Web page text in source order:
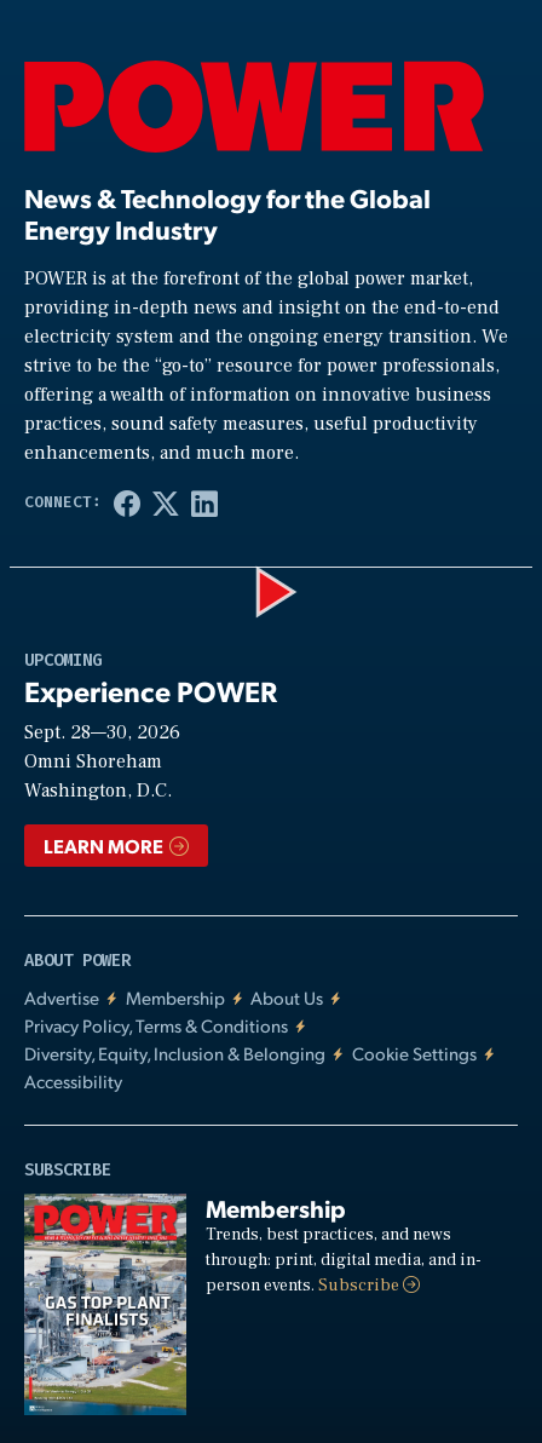
News & Technology for the Global
Energy Industry
POWER is at the forefront of the global power market,
providing in-depth news and insight on the end-to-end
electricity system and the ongoing energy transition. We
strive to be the “go-to” resource for power professionals,
offering a wealth of information on innovative business
practices, sound safety measures, useful productivity
enhancements, and much more.
UPCOMING
Experience POWER
Sept. 28—30, 2026
Omni Shoreham
Washington, D.C.
LEARN MORE
ABOUT POWER
Advertise
Membership
About Us
Privacy Policy, Terms & Conditions
Diversity, Equity, Inclusion & Belonging
Cookie Settings
Accessibility
SUBSCRIBE
Membership
Trends, best practices, and news
through: print, digital media, and in-
person events.Subscribe